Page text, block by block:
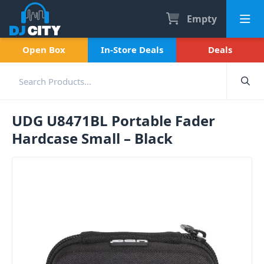
Empty
Open Box In-Store Deals Deals
UDG U8471BL Portable Fader
Hardcase Small – Black